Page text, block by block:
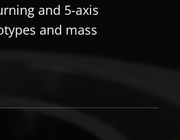
and 5-axis
and mass